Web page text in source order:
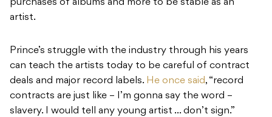
purchases of albums and more to be stable as an
artist.
Prince’s struggle with the industry through his years
can teach the artists today to be careful of contract
deals and major record labels. He once said, “record
contracts are just like – I’m gonna say the word –
slavery. I would tell any young artist … don’t sign.”